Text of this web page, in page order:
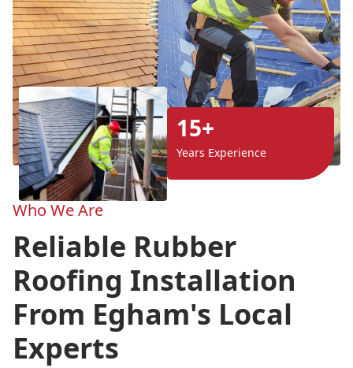
15+
Years Experience
Who We Are
Reliable Rubber
Roofing Installation
From Egham's Local
Experts